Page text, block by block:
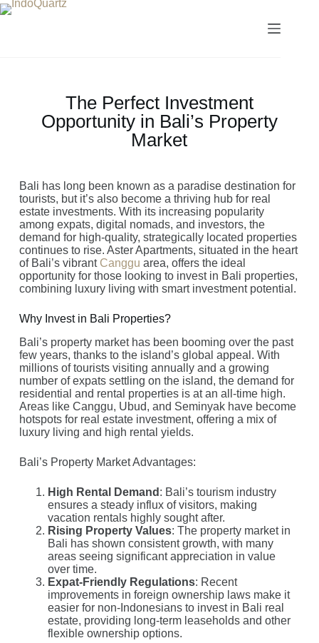
The Perfect Investment
Opportunity in Bali’s Property
Market
Bali has long been known as a paradise destination for
tourists, but it’s also become a thriving hub for real
estate investments. With its increasing popularity
among expats, digital nomads, and investors, the
demand for high-quality, strategically located properties
continues to rise. Aster Apartments, situated in the heart
of Bali’s vibrant Canggu area, offers the ideal
opportunity for those looking to invest in Bali properties,
combining luxury living with smart investment potential.
Why Invest in Bali Properties?
Bali’s property market has been booming over the past
few years, thanks to the island’s global appeal. With
millions of tourists visiting annually and a growing
number of expats settling on the island, the demand for
residential and rental properties is at an all-time high.
Areas like Canggu, Ubud, and Seminyak have become
hotspots for real estate investment, offering a mix of
luxury living and high rental yields.
Bali’s Property Market Advantages:
High Rental Demand : Bali’s tourism industry
ensures a steady influx of visitors, making
vacation rentals highly sought after.
Rising Property Values: The property market in
Bali has shown consistent growth, with many
areas seeing significant appreciation in value
over time.
Expat-Friendly Regulations: Recent
improvements in foreign ownership laws make it
easier for non-Indonesians to invest in Bali real
estate, providing long-term leaseholds and other
flexible ownership options.